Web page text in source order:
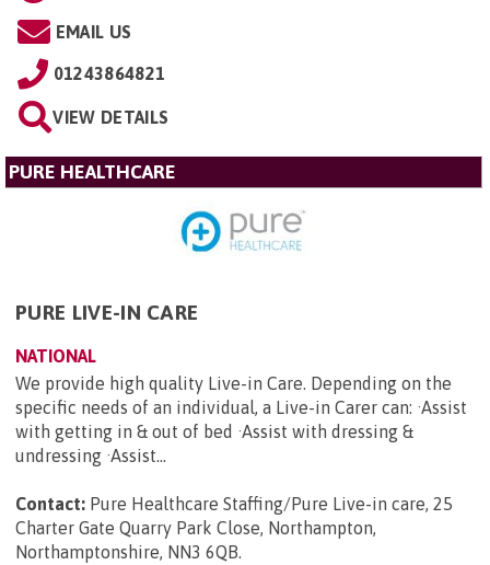
EMAIL US
01243864821
VIEW DETAILS
PURE HEALTHCARE
PURE LIVE-IN CARE
NATIONAL
We provide high quality Live-in Care. Depending on the
specific needs of an individual, a Live-in Carer can: ·Assist
with getting in & out of bed ·Assist with dressing &
undressing ·Assist...
Contact: Pure Healthcare Staffing/Pure Live-in care, 25
Charter Gate Quarry Park Close, Northampton,
Northamptonshire, NN3 6QB